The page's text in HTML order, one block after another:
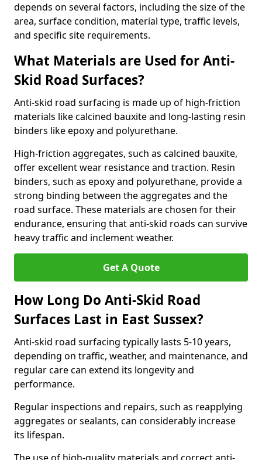
depends on several factors, including the size of the
area, surface condition, material type, traffic levels,
and specific site requirements.
What Materials are Used for Anti-
Skid Road Surfaces?
Anti-skid road surfacing is made up of high-friction
materials like calcined bauxite and long-lasting resin
binders like epoxy and polyurethane.
High-friction aggregates, such as calcined bauxite,
offer excellent wear resistance and traction. Resin
binders, such as epoxy and polyurethane, provide a
strong binding between the aggregates and the
road surface. These materials are chosen for their
endurance, ensuring that anti-skid roads can survive
heavy traffic and inclement weather.
Get A Quote
How Long Do Anti-Skid Road
Surfaces Last in East Sussex?
Anti-skid road surfacing typically lasts 5-10 years,
depending on traffic, weather, and maintenance, and
regular care can extend its longevity and
performance.
Regular inspections and repairs, such as reapplying
aggregates or sealants, can considerably increase
its lifespan.